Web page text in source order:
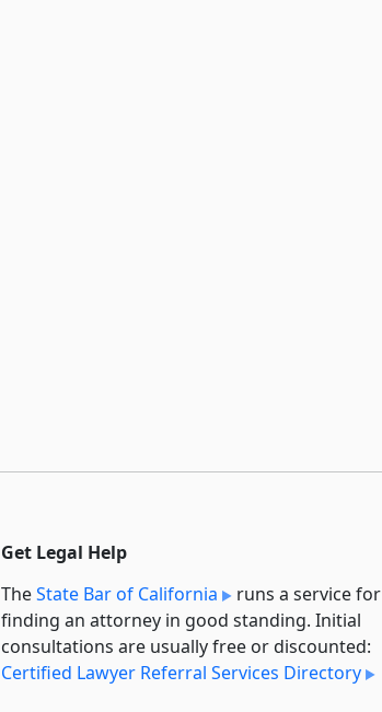
Get Legal Help
TheState Bar of California
runs a service for
finding an attorney in good standing. Initial
consultations are usually free or discounted:
Certified Lawyer Referral Services Directory